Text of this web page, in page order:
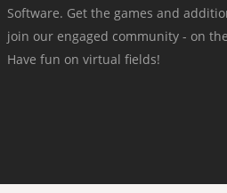
Software. Get the games and
join our engaged community - on
Have fun on virtual fields!